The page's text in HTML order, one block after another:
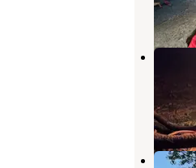
La
La